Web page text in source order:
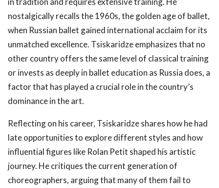
nostalgically recalls the 1960s, the golden age of ballet,
when Russian ballet gained international acclaim for its
unmatched excellence. Tsiskaridze emphasizes that no
other country offers the same level of classical training
or invests as deeply in ballet education as Russia does, a
factor that has played a crucial role in the country’s
dominance in the art.
Reflecting on his career, Tsiskaridze shares how he had
late opportunities to explore different styles and how
influential figures like Rolan Petit shaped his artistic
journey. He critiques the current generation of
choreographers, arguing that many of them fail to